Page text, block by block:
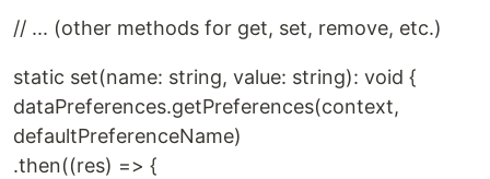
// ... (other methods for get, set, remove, etc.)
static set(name: string, value: string): void {
dataPreferences.getPreferences(context,
defaultPreferenceName)
.then((res) => {